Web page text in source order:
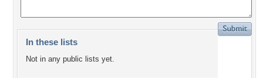
In these lists
Not in any public lists yet.